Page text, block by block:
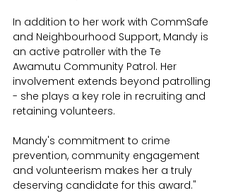
In addition to her work with CommSafe
and Neighbourhood Support, Mandy is
an active patroller with the Te
Awamutu Community Patrol. Her
involvement extends beyond patrolling
- she plays a key role in recruiting and
retaining volunteers.
Mandy's commitment to crime
prevention, community engagement
and volunteerism makes her a truly
deserving candidate for this award."